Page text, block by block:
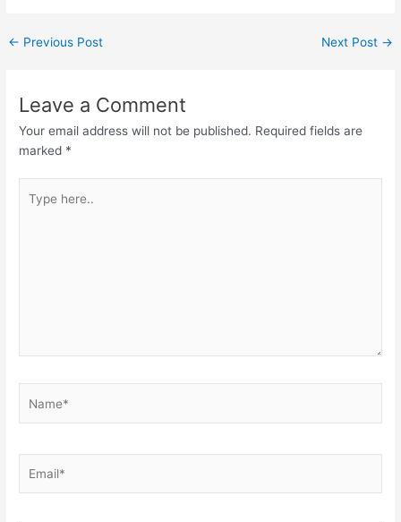
← Previous Post Next Post →
Leave a Comment
Your email address will not be published. Required fields are
marked *
here..